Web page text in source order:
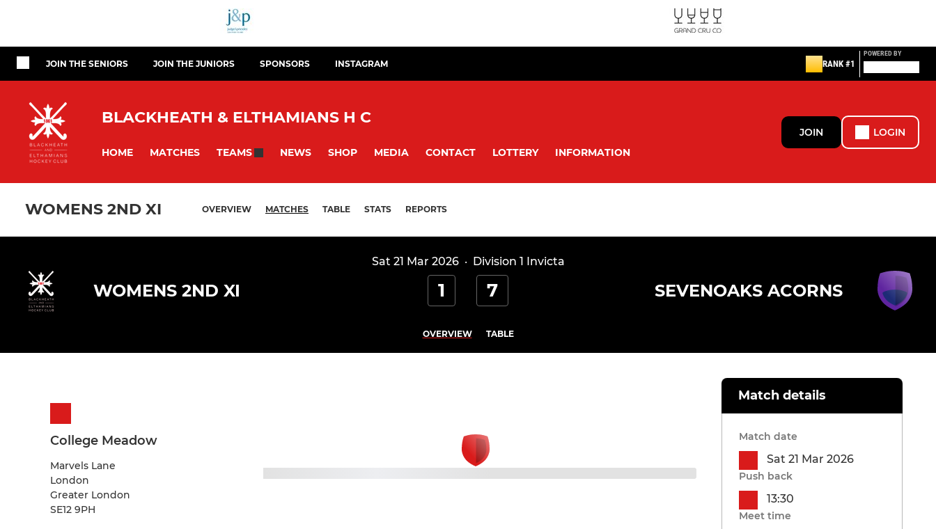
JOIN THE SENIORS JOIN THE JUNIORS SPONSORS INSTAGRAM RANK #1
POWERED BY
BLACKHEATH & ELTHAMIANS H C
HOME MATCHES TEAMS NEWS SHOP MEDIA CONTACT LOTTERY INFORMATION
JOIN LOGIN
WOMENS 2ND XI OVERVIEW MATCHES TABLE STATS REPORTS
Sat 21 Mar 2026· Division 1 Invicta
WOMENS 2ND XI 1 7 SEVENOAKS ACORNS
OVERVIEW TABLE
College Meadow
Marvels Lane
London
Greater London
SE12 9PH
Match details
Match date
Sat 21 Mar 2026
Push back
13:30
Meet time